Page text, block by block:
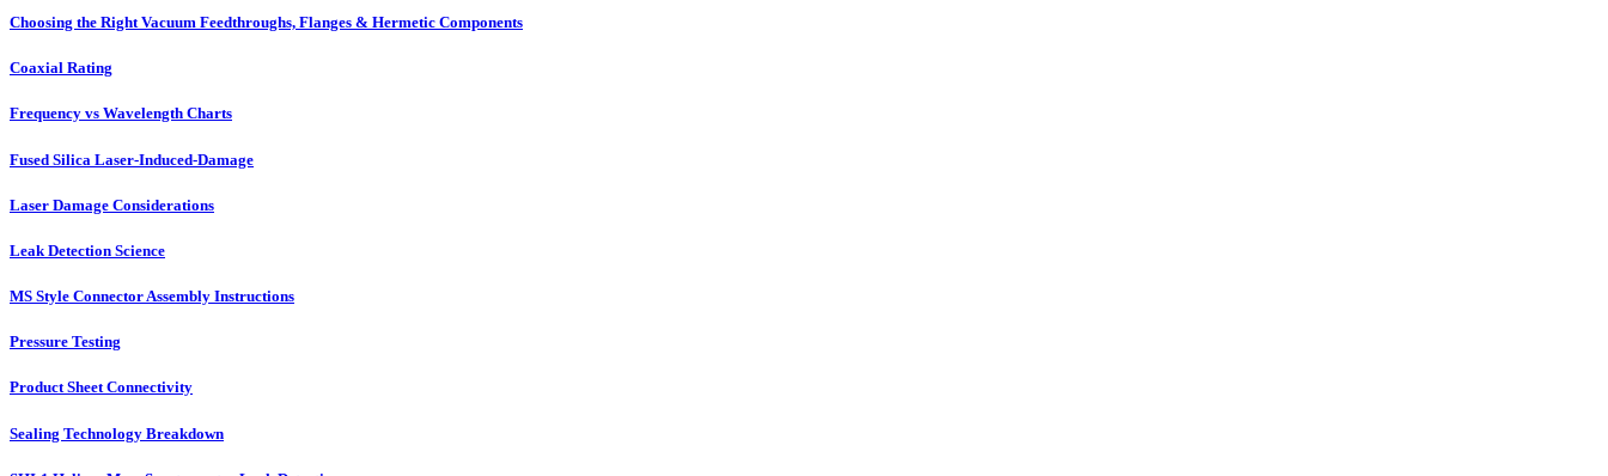
Choosing the Right Vacuum Feedthroughs, Flanges & Hermetic Components
Coaxial Rating
Frequency vs Wavelength Charts
Fused Silica Laser-Induced-Damage
Laser Damage Considerations
Leak Detection Science
MS Style Connector Assembly Instructions
Pressure Testing
Product Sheet Connectivity
Sealing Technology Breakdown